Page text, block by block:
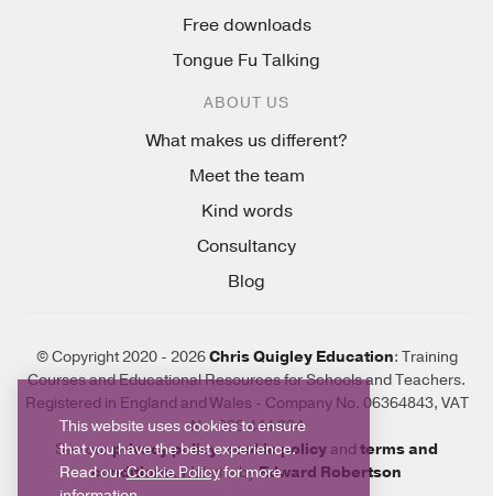
Free downloads
Tongue Fu Talking
ABOUT US
What makes us different?
Meet the team
Kind words
Consultancy
Blog
© Copyright 2020 - 2026Chris Quigley Education: Training
Courses and Educational Resources for Schools and Teachers.
Registered in England and Wales - Company No. 06364843, VAT
No. 923 444 924
See ourprivacy policy,cookie policy and terms and
conditions. Website byEdward Robertson
This website uses cookies to ensure
that you have the best experience.
Read ourCookie Policyfor more